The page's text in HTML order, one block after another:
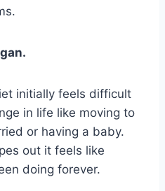
initially feels difficult
in life like moving to
or having a baby.
out it feels like
doing forever.